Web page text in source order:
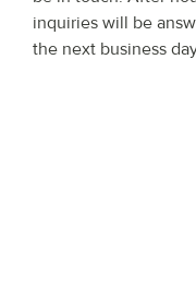
inquiries will be
the next business